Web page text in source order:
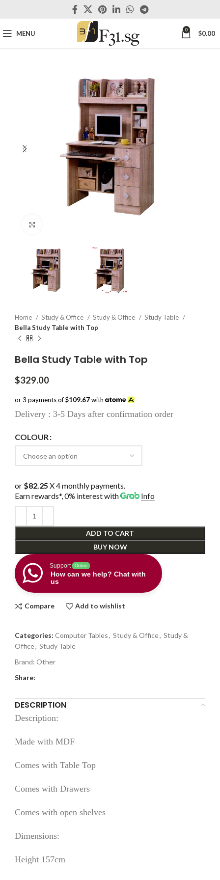
MENU 0 $0.00
Home Study & Office Study & Office
Study Table
Bella Study Table with Top
Bella Study Table with Top
$329.00
or 3 payments of$109.67with
Delivery : 3-5 Days after confirmation order
COLOUR
or $82.25 X 4 monthly payments.
Earn rewards*, 0% interestwith Info
ADD TO CART
BUY NOW
Support Online
How can we help? Chat with
us
Compare Add to wishlist
Categories: Computer Tables, Study & Office, Study &
Office, Study Table
Brand: Other
Share:
DESCRIPTION
Description:
Made with MDF
Comes with Table Top
Comes with Drawers
Comes with open shelves
Dimensions:
Height 157cm